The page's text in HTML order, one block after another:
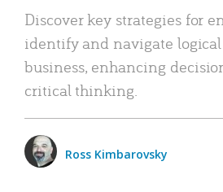
Discover key strategies for
identify and navigate
business, enhancing
critical thinking.
Ross Kimbarovsky